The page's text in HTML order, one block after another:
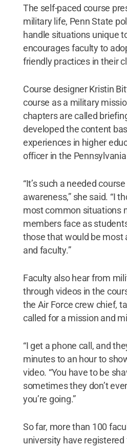
The self-paced course
military life, Penn State
handle situations unique
encourages faculty to
friendly practices in their
Course designer Kristin
course as a military
chapters are called
developed the content
experiences in higher
officer in the
“It’s such a needed
awareness,” she said. “I
most common situations
members face as
those that would be most
and faculty.”
Faculty also hear from
through videos in the
the Air Force crew chief,
called for a mission and
“I get a phone call, and
minutes to an hour to
video. “You have to be
sometimes they don’t
you’re going.”
So far, more than 100
university have